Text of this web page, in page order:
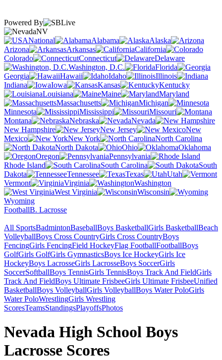
Powered By
NV
National
Alabama
Alaska
Arizona
Arkansas
California
Colorado
Connecticut
Delaware
Washington, D.C.
Florida
Georgia
Hawaii Idaho
Illinois
Indiana
Iowa Kansas
Kentucky
Louisiana
Maine
Maryland
Massachusetts
Michigan
Minnesota
Mississippi
Missouri
Montana
Nebraska
Nevada
New Hampshire
New Jersey
New
Mexico
New York
North Carolina
North Dakota
Ohio
Oklahoma
Oregon
Pennsylvania
Rhode Island
South Carolina
South
Dakota
Tennessee Texas
Utah
Vermont
Virginia
Washington
West Virginia
Wisconsin
Wyoming
FootballB. Lacrosse
All SportsBadmintonBaseballBoys BasketballGirls BasketballBeach
VolleyballBoys Cross CountryGirls Cross CountryBoys
FencingGirls FencingField HockeyFlag FootballFootballBoys
GolfGirls GolfGirls GymnasticsBoys Ice HockeyGirls Ice
HockeyBoys LacrosseGirls LacrosseBoys SoccerGirls
SoccerSoftballBoys TennisGirls TennisBoys Track And FieldGirls
Track And FieldBoys Ultimate FrisbeeGirls Ultimate FrisbeeUnified
BasketballBoys VolleyballGirls VolleyballBoys Water PoloGirls
Water PoloWrestlingGirls Wrestling
ScoresTeamsStandingsPlayoffsPhotos
Nevada High School Boys
Lacrosse Scores